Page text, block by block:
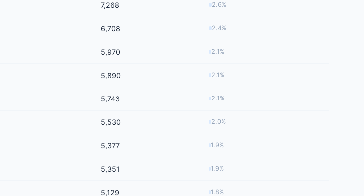
7,268 2.6%
6,708 2.4%
5,970 2.1%
5,890 2.1%
5,743 2.1%
5,530 2.0%
5,377 1.9%
5,351 1.9%
5,129 1.8%